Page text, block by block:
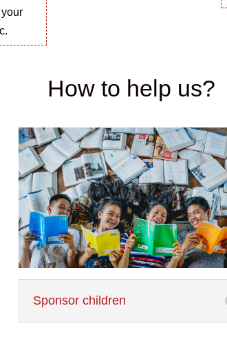
How to help us?
Sponsor children